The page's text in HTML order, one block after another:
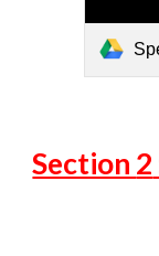
Section 2